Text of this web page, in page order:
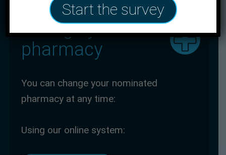
Change your
pharmacy
You can change your nominated
pharmacy at any time:
Using our online system:
Start the survey